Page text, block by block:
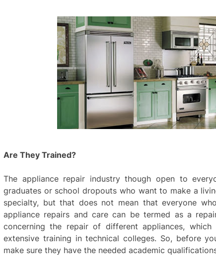
Outdoor
through
planning
Are They Trained?
The appliance repair industry though open to
graduates or school dropouts who want to make a
specialty, but that does not mean that everyone
appliance repairs and care can be termed as a
concerning the repair of different appliances,
extensive training in technical colleges. So, before
make sure they have the needed academic